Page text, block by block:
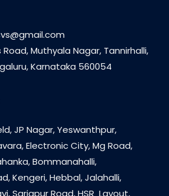
Road, Muthyala Nagar, Tannirhalli,
Karnataka 560054
JP Nagar, Yeswanthpur,
Electronic City, Mg Road,
Bommanahalli,
Kengeri, Hebbal, Jalahalli,
Sarjapur Road, HSR Layout,